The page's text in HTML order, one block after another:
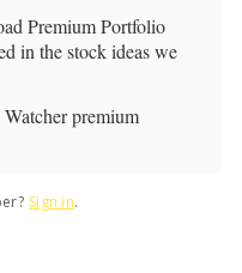
Premium Portfolio
in the stock ideas we
premium
Sign in.